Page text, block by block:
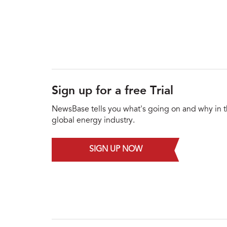
Sign up for a free Trial
NewsBase tells you what's going on and why in
global energy industry.
SIGN UP NOW